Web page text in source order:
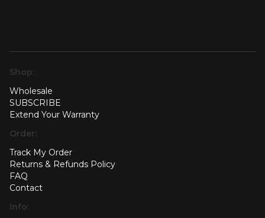
Shop:
Wholesale
SUBSCRIBE
Extend Your Warranty
Order:
Track My Order
Returns & Refunds Policy
FAQ
Contact
Info: